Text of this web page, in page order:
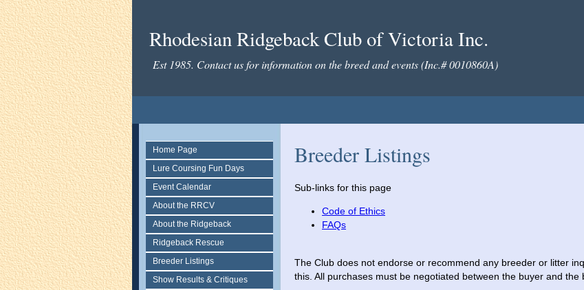
Rhodesian Ridgeback Club of Victoria Inc.
Est 1985. Contact us for information on the breed and events (Inc.# 0010860A)
Home Page
Lure Coursing Fun Days
Event Calendar
About the RRCV
About the Ridgeback
Ridgeback Rescue
Breeder Listings
Show Results & Critiques
Breeder Listings
Sub-links for this page
Code of Ethics
FAQs
The Club does not endorse or recommend any breeder or litter
this. All purchases must be negotiated between the buyer and the